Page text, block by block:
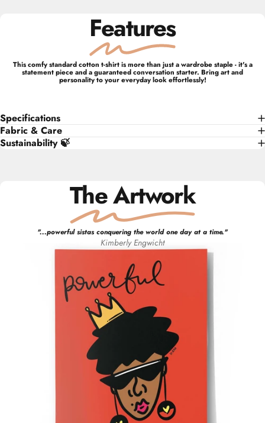
Features
This comfy standard cotton t-shirt is more than just a wardrobe staple - it's a
statement piece and a guaranteed conversation starter. Bring art and
personality to your everyday look effortlessly!
Specifications
Fabric & Care
Sustainability 🍃
The Artwork
"...powerful sistas conquering the world one day at a time."
Kimberly Engwicht